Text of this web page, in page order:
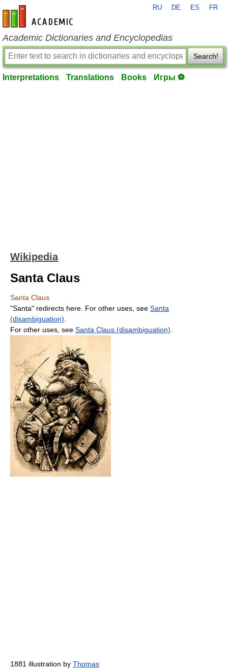
en-academic.com
RU DE ES FR
Academic Dictionaries and Encyclopedias
Search!
Interpretations Translations Books Игры ⚽
Wikipedia
Santa Claus
Santa Claus
"Santa" redirects here. For other uses, see Santa
(disambiguation)
For other uses, see Santa Claus (disambiguation)
1881 illustration by Thomas